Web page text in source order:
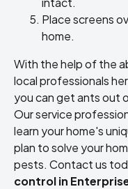
Place screens
home.
With the help of the
local professionals
you can get ants out
Our service
learn your home's
plan to solve your
pests. Contact us
control in